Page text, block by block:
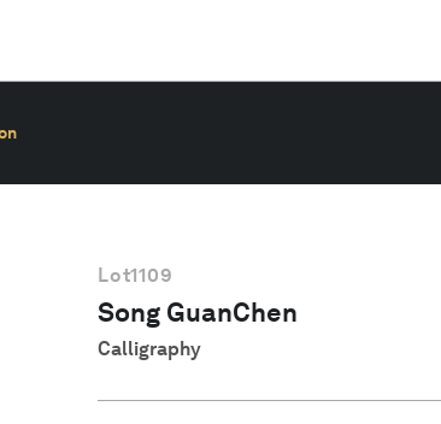
Lot1109
Song GuanChen
Calligraphy